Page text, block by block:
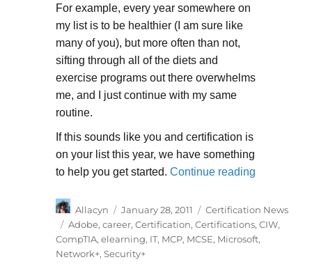
For example, every year somewhere on
my list is to be healthier (I am sure like
many of you), but more often than not,
sifting through all of the diets and
exercise programs out there overwhelms
me, and I just continue with my same
routine.
If this sounds like you and certification is
on your list this year, we have something
to help you get started. Continue reading“New
Author
Allacyn
Posted
on
January 28, 2011 Categories
Certification News
Tags
Adobe, career, Certification, Certifications, CIW,
CompTIA, elearning, IT, MCP, MCSE, Microsoft,
Network+, Security+